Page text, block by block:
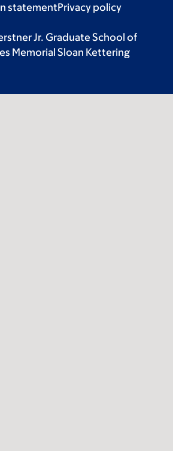
statementPrivacy policy
Jr. Graduate School of
Memorial Sloan Kettering